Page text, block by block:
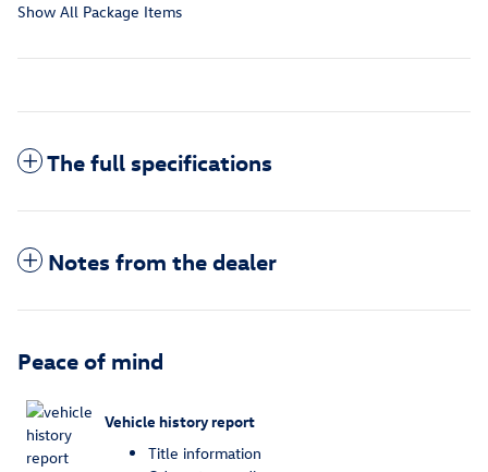
Show All Package Items
The full specifications
Notes from the dealer
Peace of mind
Vehicle history report
Title information